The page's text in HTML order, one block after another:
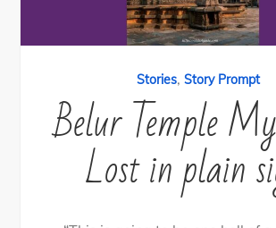
Stories, Story Prompt
Belur Temple
Lost in plain